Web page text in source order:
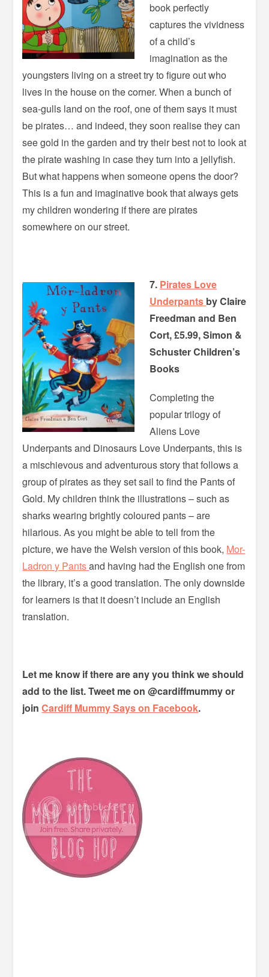
book perfectly
captures the vividness
of a child’s
imagination as the
youngsters living on a street try to figure out who
lives in the house on the corner. When a bunch of
sea-gulls land on the roof, one of them says it must
be pirates… and indeed, they soon realise they can
see gold in the garden and try their best not to look at
the pirate washing in case they turn into a jellyfish.
But what happens when someone opens the door?
This is a fun and imaginative book that always gets
my children wondering if there are pirates
somewhere on our street.
7. Pirates Love
Underpants by Claire
Freedman and Ben
Cort, £5.99, Simon &
Schuster Children’s
Books
Completing the
popular trilogy of
Aliens Love
Underpants and Dinosaurs Love Underpants, this is
a mischievous and adventurous story that follows a
group of pirates as they set sail to find the Pants of
Gold. My children think the illustrations – such as
sharks wearing brightly coloured pants – are
hilarious. As you might be able to tell from the
picture, we have the Welsh version of this book, Mor-
Ladron y Pantsand having had the English one from
the library, it’s a good translation. The only downside
for learners is that it doesn’t include an English
translation.
Let me know if there are any you think we should
add to the list. Tweet me on @cardiffmummy or
joinCardiff Mummy Says on Facebook.